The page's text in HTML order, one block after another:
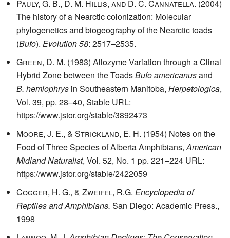
Pauly, G. B., D. M. Hillis, and D. C. Cannatella. (2004)
The history of a Nearctic colonization: Molecular
phylogenetics and biogeography of the Nearctic toads
(Bufo). Evolution58: 2517–2535.
Green, D. M. (1983) Allozyme Variation through a Clinal
Hybrid Zone between the ToadsBufo americanusand
B. hemiophrys in Southeastern Manitoba, Herpetologica,
Vol. 39, pp. 28–40, Stable URL:
https://www.jstor.org/stable/3892473
Moore, J. E., & Strickland, E. H. (1954) Notes on the
Food of Three Species of Alberta Amphibians, American
Midland Naturalist, Vol. 52, No. 1 pp. 221–224 URL:
https://www.jstor.org/stable/2422059
Cogger, H. G., & Zweifel, R.G. Encyclopedia of
Reptiles and Amphibians. San Diego: Academic Press.,
1998